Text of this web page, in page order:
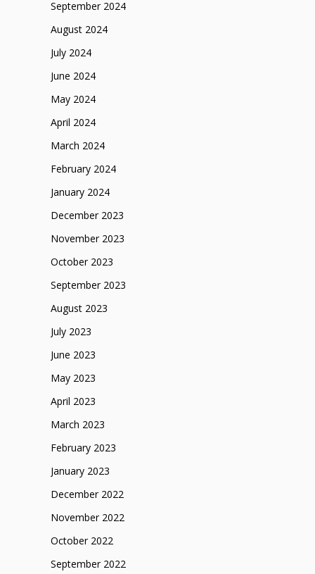
September 2024
August 2024
July 2024
June 2024
May 2024
April 2024
March 2024
February 2024
January 2024
December 2023
November 2023
October 2023
September 2023
August 2023
July 2023
June 2023
May 2023
April 2023
March 2023
February 2023
January 2023
December 2022
November 2022
October 2022
September 2022